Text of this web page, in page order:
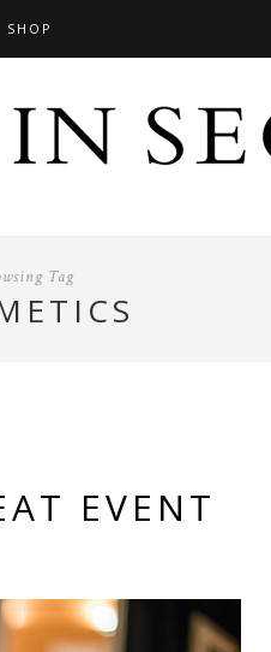
SHOP
Tag
EVENT